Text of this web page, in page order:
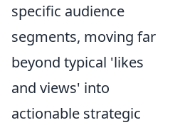
specific audience
segments, moving far
beyond typical 'likes
and views' into
actionable strategic